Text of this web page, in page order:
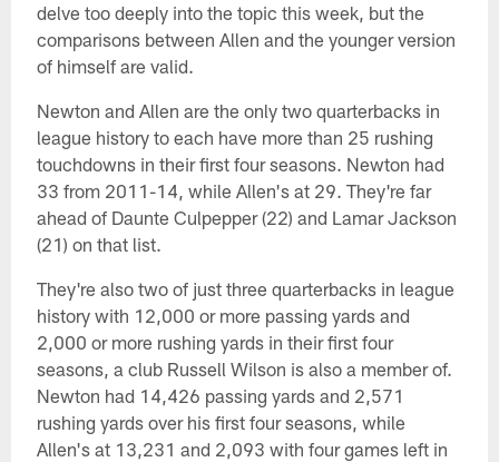
delve too deeply into the topic this week, but the
comparisons between Allen and the younger version
of himself are valid.
Newton and Allen are the only two quarterbacks in
league history to each have more than 25 rushing
touchdowns in their first four seasons. Newton had
33 from 2011-14, while Allen's at 29. They're far
ahead of Daunte Culpepper (22) and Lamar Jackson
(21) on that list.
They're also two of just three quarterbacks in league
history with 12,000 or more passing yards and
2,000 or more rushing yards in their first four
seasons, a club Russell Wilson is also a member of.
Newton had 14,426 passing yards and 2,571
rushing yards over his first four seasons, while
Allen's at 13,231 and 2,093 with four games left in